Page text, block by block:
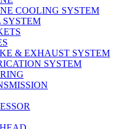
COOLING SYSTEM
SYSTEM
& EXHAUST SYSTEM
SYSTEM